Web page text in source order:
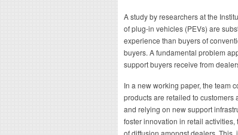
A study by researchers at the
of plug-in vehicles (PEVs) are
experience than buyers of
buyers. A fundamental problem
support buyers receive from
In a new working paper, the team
products are retailed to
and relying on new support
foster innovation in retail
of diffusion amongst dealers.